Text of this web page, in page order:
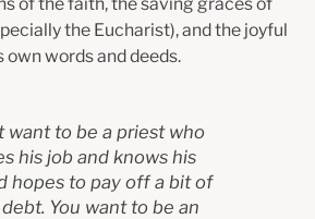
the Eucharist), and the joyful
own words and deeds.
want to be a priest who
his job and knows his
hopes to pay off a bit of
You want to be an